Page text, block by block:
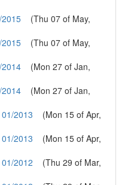
(Thu 07 of May,
(Thu 07 of May,
(Mon 27 of Jan,
(Mon 27 of Jan,
2013 (Mon 15 of Apr,
2013 (Mon 15 of Apr,
2012 (Thu 29 of Mar,